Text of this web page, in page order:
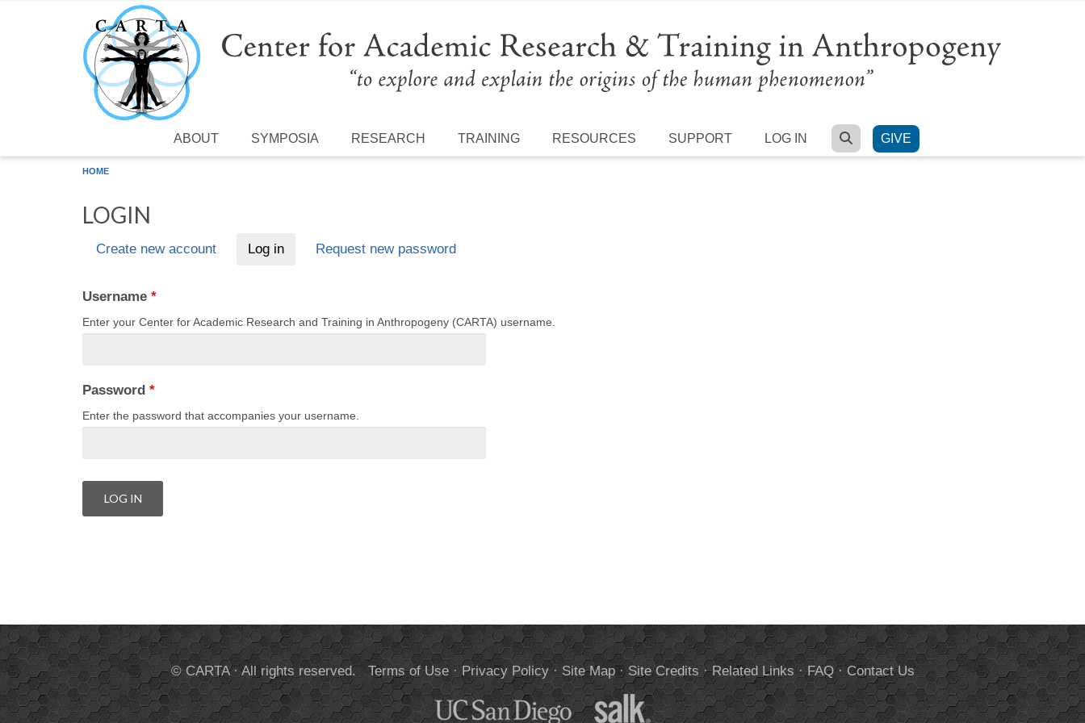
Skip to main content
ABOUT SYMPOSIA RESEARCH TRAINING RESOURCES SUPPORT LOG IN SEARCH
GIVE
HOME
LOGIN
Create new account Log in(active tab)Request new password
Username *
Enter your Center for Academic Research and Training in Anthropogeny (CARTA) username.
Password *
Enter the password that accompanies your username.
© CARTA · All rights reserved.Terms of Use· Privacy Policy· Site Map· Site Credits ·Related Links ·FAQ·Contact Us